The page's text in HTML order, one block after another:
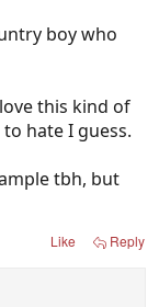
boy who
this kind of
hate I guess.
tbh, but
Like Reply